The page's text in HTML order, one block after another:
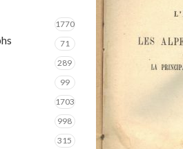
1770
71
289
99
1703
998
315